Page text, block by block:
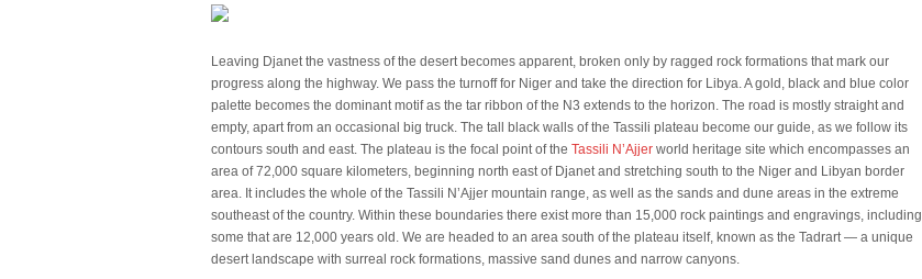
Leaving Djanet the vastness of the desert becomes apparent, broken only by ragged rock formations that mark our
progress along the highway. We pass the turnoff for Niger and take the direction for Libya. A gold, black and blue color
palette becomes the dominant motif as the tar ribbon of the N3 extends to the horizon. The road is mostly straight and
empty, apart from an occasional big truck. The tall black walls of the Tassili plateau become our guide, as we follow its
contours south and east. The plateau is the focal point of the Tassili N’Ajjer world heritage site which encompasses an
area of 72,000 square kilometers, beginning north east of Djanet and stretching south to the Niger and Libyan border
area. It includes the whole of the Tassili N’Ajjer mountain range, as well as the sands and dune areas in the extreme
southeast of the country. Within these boundaries there exist more than 15,000 rock paintings and engravings, including
some that are 12,000 years old. We are headed to an area south of the plateau itself, known as the Tadrart — a unique
desert landscape with surreal rock formations, massive sand dunes and narrow canyons.